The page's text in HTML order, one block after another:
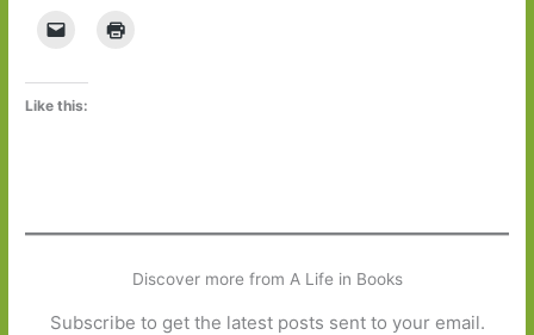
Like this:
Discover more from A Life in Books
Subscribe to get the latest posts sent to your email.